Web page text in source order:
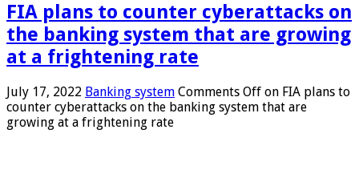
FIA plans to counter cyberattacks on
the banking system that are growing
at a frightening rate
July 17, 2022 Banking system Comments Off on FIA plans to
counter cyberattacks on the banking system that are
growing at a frightening rate